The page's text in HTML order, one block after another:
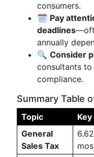
consumers.
🗓️ Pay
deadlines
annually
🔍 Consider
consultants to
compliance.
Summary Table
Topic
General
Sales Tax